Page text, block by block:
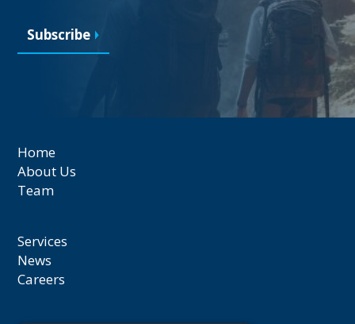
Subscribe
Home
About Us
Team
Services
News
Careers